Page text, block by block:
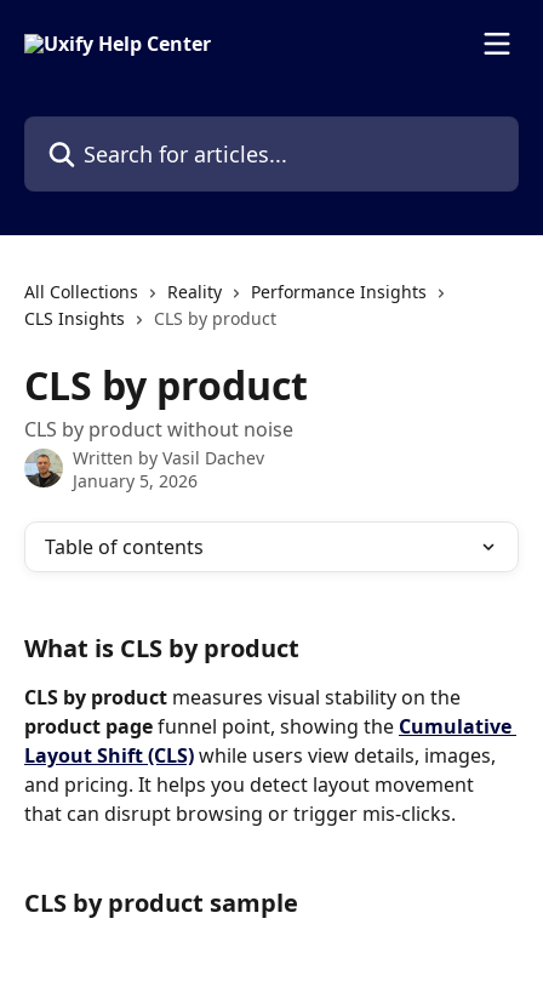
Search for articles...
All Collections Reality
Performance Insights
CLS Insights
CLS by product
CLS by product
CLS by product without noise
Written by Vasil Dachev
January 5, 2026
Table of contents
What is CLS by product
CLS by product measures visual stability on the
product page funnel point, showing the Cumulative
Layout Shift (CLS)while users view details, images,
and pricing. It helps you detect layout movement
that can disrupt browsing or trigger mis-clicks.
CLS by product sample